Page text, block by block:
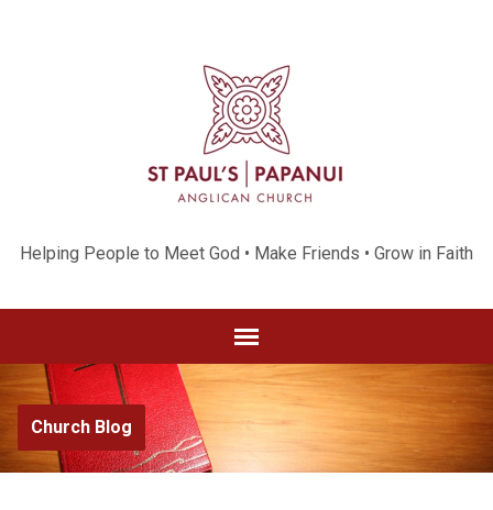
Helping People to Meet God • Make Friends • Grow in Faith
Church Blog